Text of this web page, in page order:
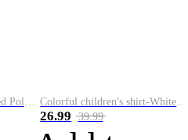
26.99 39.99